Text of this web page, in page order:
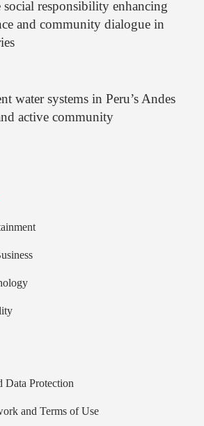
social responsibility enhancing
and community dialogue in
water systems in Peru’s Andes
active community
Data Protection
and Terms of Use